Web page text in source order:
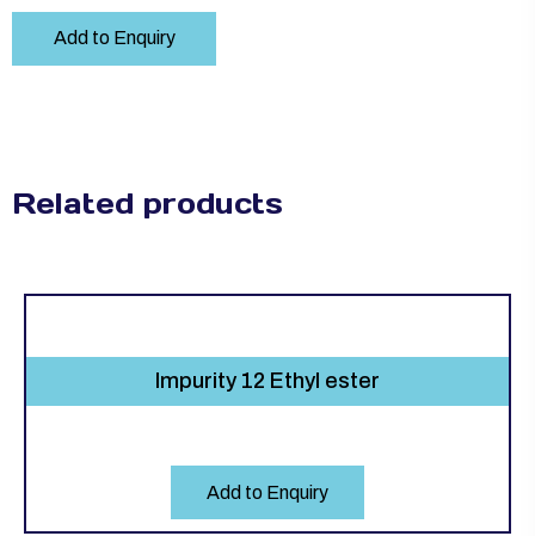
Add to Enquiry
Related products
Impurity 12 Ethyl ester
Add to Enquiry